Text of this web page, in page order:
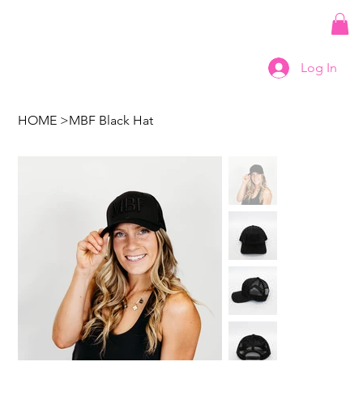
Log In
HOME >MBF Black Hat